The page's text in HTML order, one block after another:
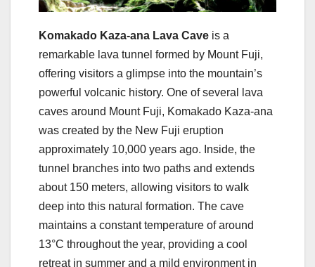
Komakado Kaza-ana Lava Cave is a
remarkable lava tunnel formed by Mount Fuji,
offering visitors a glimpse into the mountain’s
powerful volcanic history. One of several lava
caves around Mount Fuji, Komakado Kaza-ana
was created by the New Fuji eruption
approximately 10,000 years ago. Inside, the
tunnel branches into two paths and extends
about 150 meters, allowing visitors to walk
deep into this natural formation. The cave
maintains a constant temperature of around
13°C throughout the year, providing a cool
retreat in summer and a mild environment in